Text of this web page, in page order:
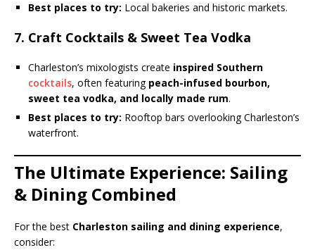
Best places to try: Local bakeries and historic markets.
7. Craft Cocktails & Sweet Tea Vodka
Charleston’s mixologists create inspired Southern
cocktails, often featuring peach-infused bourbon,
sweet tea vodka, and locally made rum.
Best places to try: Rooftop bars overlooking Charleston’s
waterfront.
The Ultimate Experience: Sailing
& Dining Combined
For the best Charleston sailing and dining experience,
consider: